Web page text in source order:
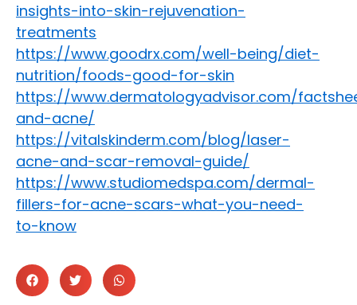
insights-into-skin-rejuvenation-
treatments
https://www.goodrx.com/well-being/diet-
nutrition/foods-good-for-skin
https://www.dermatologyadvisor.com/
and-acne/
https://vitalskinderm.com/blog/laser-
acne-and-scar-removal-guide/
https://www.studiomedspa.com/dermal-
fillers-for-acne-scars-what-you-need-
to-know